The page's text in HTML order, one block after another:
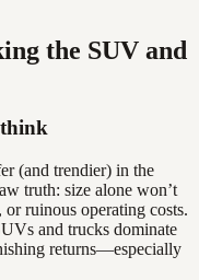
the SUV and
(and trendier) in the
truth: size alone won’t
ruinous operating costs.
and trucks dominate
returns—especially